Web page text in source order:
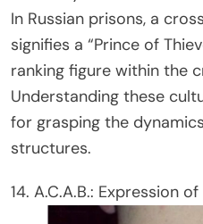
In Russian prisons, a
signifies a “Prince of
ranking figure within the
Understanding these
for grasping the
structures.
14. A.C.A.B.: Expression